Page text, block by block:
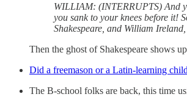
WILLIAM: (INTERRUPTS) And
you sank to your knees before it!
Shakespeare, and William
Then the ghost of Shakespeare shows
Did a freemason or a Latin-learning
The B-school folks are back, this time